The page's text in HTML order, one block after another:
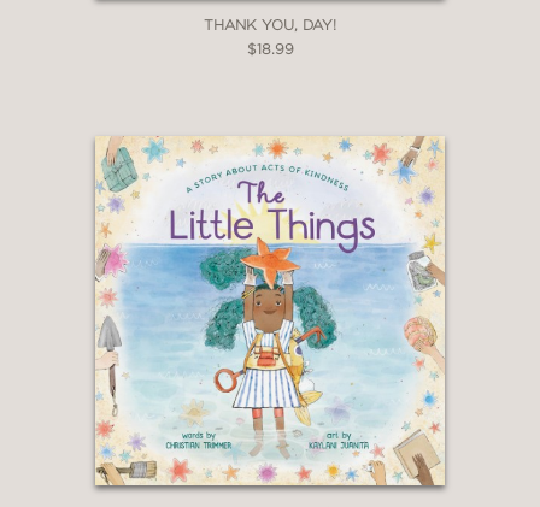
THANK YOU, DAY!
$18.99